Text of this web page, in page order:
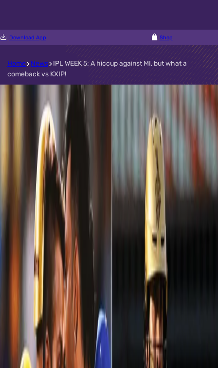
Download App Shop
Home News
IPL WEEK 5: A hiccup against MI, but what a
comeback vs KXIP!
IPL WEEK 5: A hiccup against MI, but what a
comeback vs KXIP!
The worst and the best! Two contrasting performances in two
matches, against two different opponents at two different
venues. Kolkata Knight Riders found themselves in a soup
Mumbai Indians at Eden Gardens
, but they made a fantastic
comeback in VIVO IPL 2018. Our Knights showed no signs of